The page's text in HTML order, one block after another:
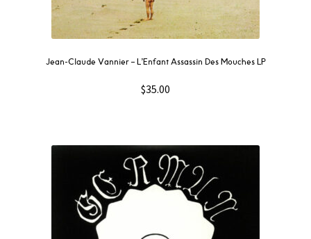
Jean-Claude Vannier ‎– L’Enfant Assassin Des Mouches LP
$35.00